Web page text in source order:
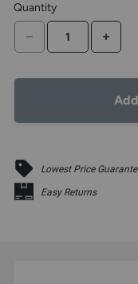
Quantity
DECREASE
Lowest Price
Easy Returns